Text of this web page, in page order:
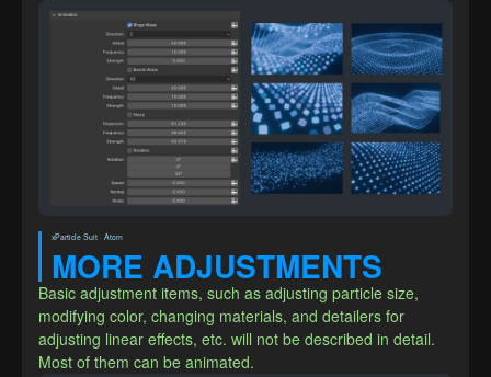
xParticle Suit · Atom
MORE ADJUSTMENTS
Basic adjustment items, such as adjusting particle size,
modifying color, changing materials, and detailers for
adjusting linear effects, etc. will not be described in detail.
Most of them can be animated.